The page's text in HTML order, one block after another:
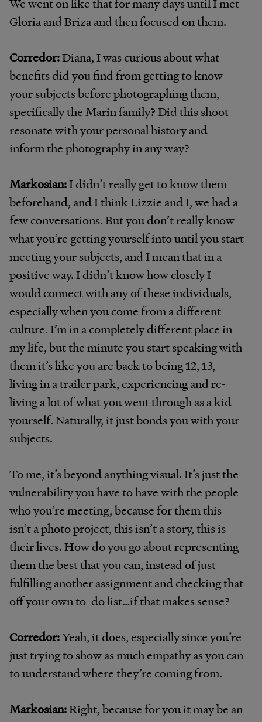
Gloria and Briza and then focused on them.
Corredor:Diana, I was curious about what
benefits did you find from getting to know
your subjects before photographing them,
specifically the Marin family? Did this shoot
resonate with your personal history and
inform the photography in any way?
Markosian:I didn’t really get to know them
beforehand, and I think Lizzie and I, we had a
few conversations. But you don’t really know
what you’re getting yourself into until you start
meeting your subjects, and I mean that in a
positive way. I didn’t know how closely I
would connect with any of these individuals,
especially when you come from a different
culture. I’m in a completely different place in
my life, but the minute you start speaking with
them it’s like you are back to being 12, 13,
living in a trailer park, experiencing and re-
living a lot of what you went through as a kid
yourself. Naturally, it just bonds you with your
subjects.
To me, it’s beyond anything visual. It’s just the
vulnerability you have to have with the people
who you’re meeting, because for them this
isn’t a photo project, this isn’t a story, this is
their lives. How do you go about representing
them the best that you can, instead of just
fulfilling another assignment and checking that
off your own to-do list…if that makes sense?
Corredor:Yeah, it does, especially since you’re
just trying to show as much empathy as you can
to understand where they’re coming from.
Markosian:Right, because for you it may be an